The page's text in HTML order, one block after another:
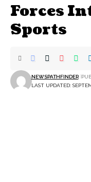
Forces
Sports
LAST UPDATED:
NEWSPATHFINDER